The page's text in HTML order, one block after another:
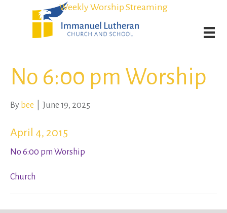
Weekly Worship Streaming
Student Admission Currently Available in All Grades!
Weekly Worship Streaming
Student Admission Currently Available in All Grades!
No 6:00 pm Worship
By bee June 19, 2025
April 4, 2015
No 6:00 pm Worship
Church